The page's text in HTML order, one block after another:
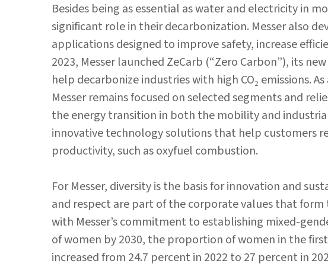
Besides being as essential as water and electricity in
significant role in their decarbonization. Messer also
applications designed to improve safety, increase
2023, Messer launched ZeCarb (“Zero Carbon”), its
help decarbonize industries with high CO₂ emissions.
Messer remains focused on selected segments and
the energy transition in both the mobility and
innovative technology solutions that help customers
productivity, such as oxyfuel combustion.
For Messer, diversity is the basis for innovation and
and respect are part of the corporate values that
with Messer’s commitment to establishing mixed-
of women by 2030, the proportion of women in the
increased from 24.7 percent in 2022 to 27 percent in